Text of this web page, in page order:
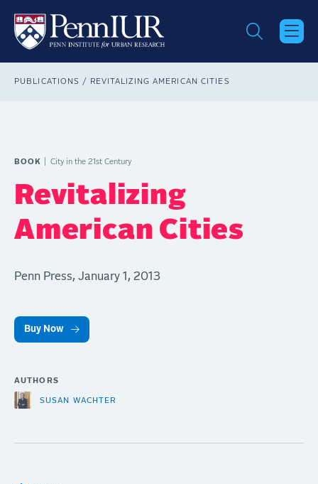
main
content
Breadcrumb
PUBLICATIONS REVITALIZING AMERICAN CITIES
BOOK City in the 21st Century
Revitalizing
American Cities
Penn Press, January 1, 2013
Buy Now
AUTHORS
SUSAN WACHTER